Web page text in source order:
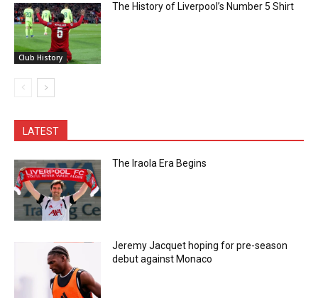
Club History
The History of Liverpool’s Number 5 Shirt
LATEST
The Iraola Era Begins
Jeremy Jacquet hoping for pre-season
debut against Monaco